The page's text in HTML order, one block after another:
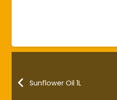
Sunflower Oil 1L